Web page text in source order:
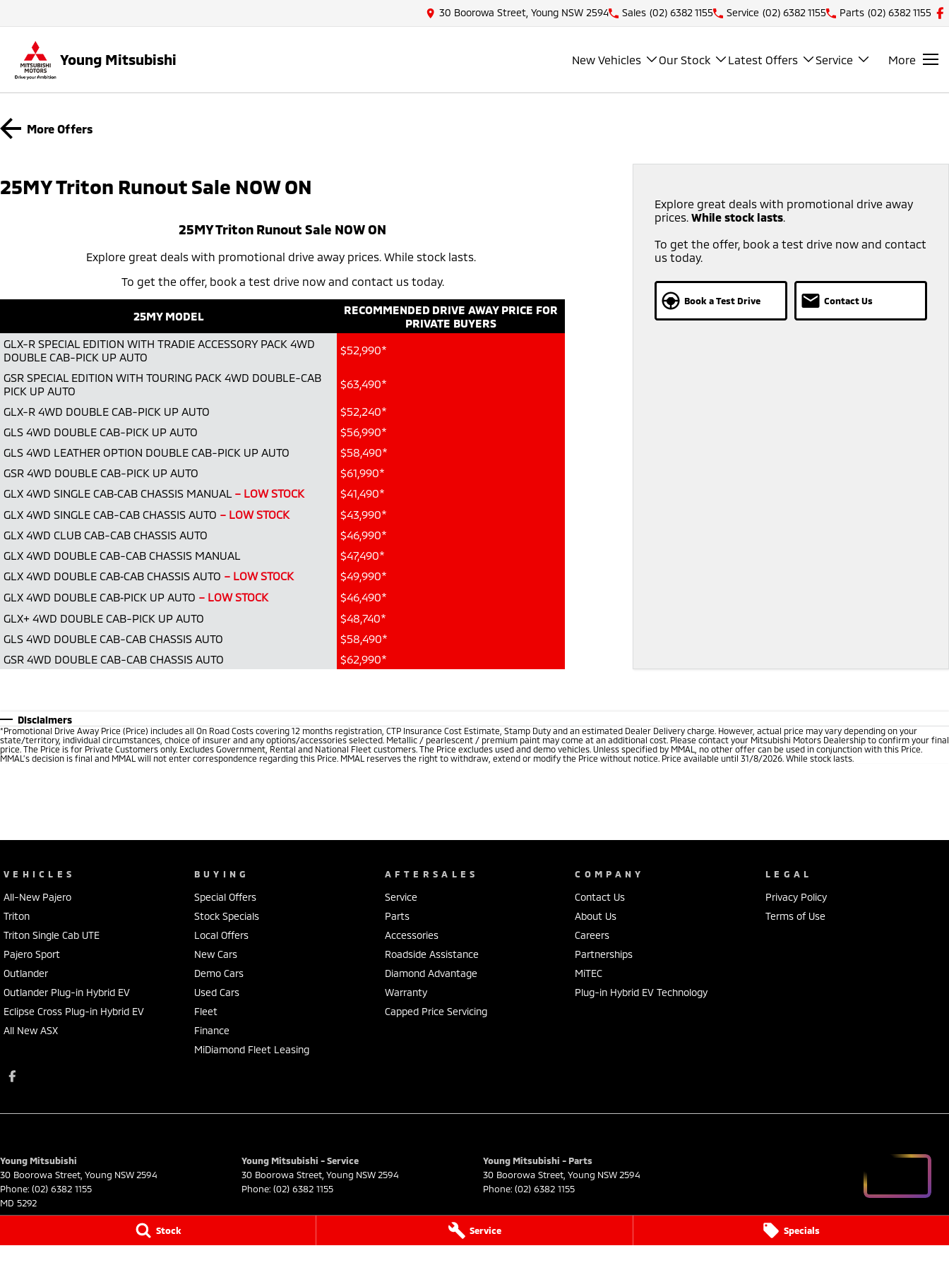
Stock Service Specials
30 Boorowa Street, Young NSW 2594 Sales (02) 6382 1155 Service (02) 6382 1155 Parts (02) 6382 1155
Young Mitsubishi New Vehicles Our Stock Latest Offers Service More
More Offers
25MY Triton Runout Sale NOW ON​
25MY Triton Runout Sale NOW ON​
Explore great deals with promotional drive away prices. While stock lasts.​ ​
To get the offer, book a test drive now and contact us today.
25MY MODEL
RECOMMENDED DRIVE AWAY PRICE FOR
PRIVATE BUYERS
GLX-R SPECIAL EDITION WITH TRADIE ACCESSORY PACK 4WD
DOUBLE CAB-PICK UP AUTO
$52,990*
GSR SPECIAL EDITION WITH TOURING PACK 4WD DOUBLE-CAB
PICK UP AUTO
$63,490*
GLX-R 4WD DOUBLE CAB-PICK UP AUTO
$52,240*
GLS 4WD DOUBLE CAB-PICK UP AUTO
$56,990*
GLS 4WD LEATHER OPTION DOUBLE CAB-PICK UP AUTO
$58,490*
GSR 4WD DOUBLE CAB-PICK UP AUTO
$61,990*
GLX 4WD SINGLE CAB‑CAB CHASSIS MANUAL – LOW STOCK
$41,490*
GLX 4WD SINGLE CAB-CAB CHASSIS AUTO – LOW STOCK
$43,990*
GLX 4WD CLUB CAB-CAB CHASSIS AUTO
$46,990*
GLX 4WD DOUBLE CAB-CAB CHASSIS MANUAL
$47,490*
GLX 4WD DOUBLE CAB‑CAB CHASSIS AUTO – LOW STOCK
$49,990*
GLX 4WD DOUBLE CAB‑PICK UP AUTO – LOW STOCK
$46,490*
GLX+ 4WD DOUBLE CAB-PICK UP AUTO
$48,740*
GLS 4WD DOUBLE CAB-CAB CHASSIS AUTO
$58,490*
GSR 4WD DOUBLE CAB-CAB CHASSIS AUTO
$62,990*
Explore great deals with promotional drive away
prices. While stock lasts.​ ​
To get the offer, book a test drive now and contact
us today.
Book a Test Drive Contact Us
Disclaimers
*Promotional Drive Away Price (Price) includes all On Road Costs covering 12 months registration, CTP Insurance Cost Estimate, Stamp Duty and an estimated Dealer Delivery charge. However, actual price may vary depending on your
state/territory, individual circumstances, choice of insurer and any options/accessories selected. Metallic / pearlescent / premium paint may come at an additional cost. Please contact your Mitsubishi Motors Dealership to confirm your final
price. The Price is for Private Customers only. Excludes Government, Rental and National Fleet customers. The Price excludes used and demo vehicles. Unless specified by MMAL, no other offer can be used in conjunction with this Price.
MMAL’s decision is final and MMAL will not enter correspondence regarding this Price. MMAL reserves the right to withdraw, extend or modify the Price without notice. Price available until 31/8/2026. While stock lasts.
VEHICLES
All-New Pajero
Triton
Triton Single Cab UTE
Pajero Sport
Outlander
Outlander Plug-in Hybrid EV
Eclipse Cross Plug-in Hybrid EV
All New ASX
BUYING
Special Offers
Stock Specials
Local Offers
New Cars
Demo Cars
Used Cars
Fleet
Finance
MiDiamond Fleet Leasing
AFTERSALES
Service
Parts
Accessories
Roadside Assistance
Diamond Advantage
Warranty
Capped Price Servicing
COMPANY
Contact Us
About Us
Careers
Partnerships
MiTEC
Plug-in Hybrid EV Technology
LEGAL
Privacy Policy
Terms of Use
Young Mitsubishi
30 Boorowa Street Young NSW 2594
Phone: (02) 6382 1155
MD 5292
Young Mitsubishi - Service
30 Boorowa Street Young NSW 2594
Phone: (02) 6382 1155
Young Mitsubishi - Parts
30 Boorowa Street Young NSW 2594
Phone: (02) 6382 1155
. All Rights Reserved.